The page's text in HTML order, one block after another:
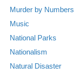
Murder by Numbers
Music
National Parks
Nationalism
Natural Disaster